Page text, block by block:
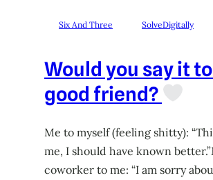
Six And Three SolveDigitally
Would you say it
good friend?
Me to myself (feeling shitty):
me, I should have known
coworker to me: “I am sorry